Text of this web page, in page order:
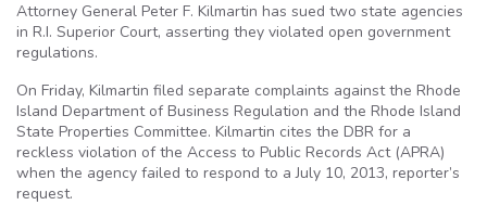
Attorney General Peter F. Kilmartin has sued two state agencies
in R.I. Superior Court, asserting they violated open government
regulations.
On Friday, Kilmartin filed separate complaints against the Rhode
Island Department of Business Regulation and the Rhode Island
State Properties Committee. Kilmartin cites the DBR for a
reckless violation of the Access to Public Records Act (APRA)
when the agency failed to respond to a July 10, 2013, reporter’s
request.